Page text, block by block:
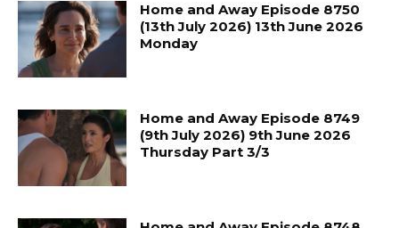
Home and Away Episode 8750
(13th July 2026) 13th June 2026
Monday
Home and Away Episode 8749
(9th July 2026) 9th June 2026
Thursday Part 3/3